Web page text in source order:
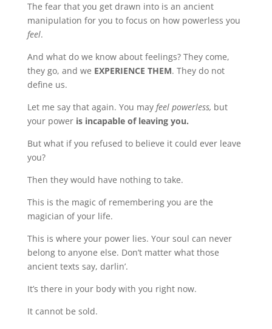
The fear that you get drawn into is an ancient
manipulation for you to focus on how powerless you
feel.
And what do we know about feelings? They come,
they go, and we EXPERIENCE THEM. They do not
define us.
Let me say that again. You may feel powerless, but
your poweris incapable of leaving you.
But what if you refused to believe it could ever leave
you?
Then they would have nothing to take.
This is the magic of remembering you are the
magician of your life.
This is where your power lies. Your soul can never
belong to anyone else. Don’t matter what those
ancient texts say, darlin’.
It’s there in your body with you right now.
It cannot be sold.